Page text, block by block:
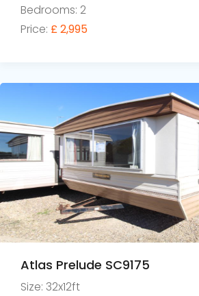
Bedrooms: 2
Price: £ 2,995
Atlas Prelude SC9175
Size: 32x12ft